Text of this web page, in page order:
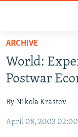
Skip
main
content
to
Navigation
TO READERS IN
RUSSIA
CURRENT TIME
RADIO AZATLIQ
CENTRAL ASIA
KAZAKHSTAN
SOUTH ASIA
ARCHIVE
World:
Postwar
By Nikola Krastev
April 08, 2003 02:00